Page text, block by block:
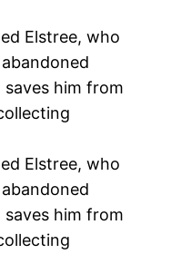
Elstree, who
him from
Elstree, who
him from